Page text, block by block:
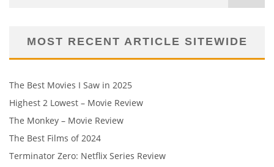
MOST RECENT ARTICLE SITEWIDE
The Best Movies I Saw in 2025
Highest 2 Lowest – Movie Review
The Monkey – Movie Review
The Best Films of 2024
Terminator Zero: Netflix Series Review